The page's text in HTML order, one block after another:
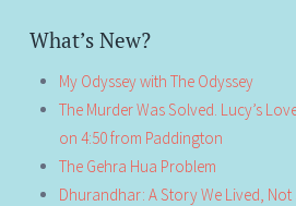
What’s New?
My Odyssey with The Odyssey
The Murder Was Solved. Lucy’s
on 4:50 from Paddington
The Gehra Hua Problem
Dhurandhar: A Story We Lived, Not